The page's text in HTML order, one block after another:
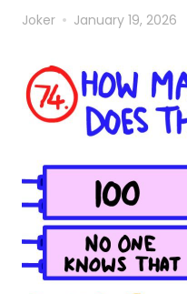
Joker January 19, 2026